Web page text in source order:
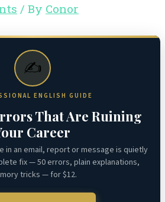
/ By Conor
✍️
ENGLISH GUIDE
That Are Ruining
Career
in an email, report or message is quietly
fix — 50 errors, plain explanations,
tricks — for $12.